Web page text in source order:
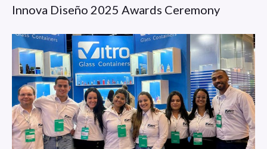
Innova Diseño 2025 Awards Ceremony